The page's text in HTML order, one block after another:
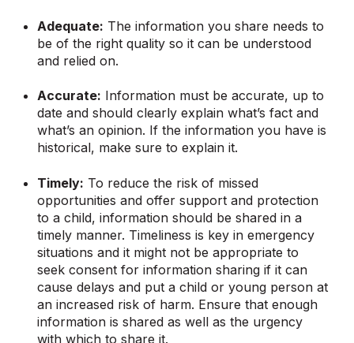
Adequate: The information you share needs to
be of the right quality so it can be understood
and relied on.
Accurate: Information must be accurate, up to
date and should clearly explain what’s fact and
what’s an opinion. If the information you have is
historical, make sure to explain it.
Timely: To reduce the risk of missed
opportunities and offer support and protection
to a child, information should be shared in a
timely manner. Timeliness is key in emergency
situations and it might not be appropriate to
seek consent for information sharing if it can
cause delays and put a child or young person at
an increased risk of harm. Ensure that enough
information is shared as well as the urgency
with which to share it.